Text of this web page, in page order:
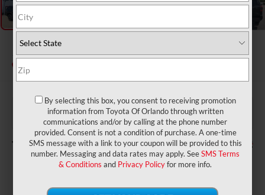
2026Toyota 4Runner SR5
In Stock
TSRP: $46,964
Dealer Service Fee: $999
Electronic Filing Fee: $199
TOTAL PURCHASE PRICE: $48,162
By selecting this box, you consent to receiving promotion
information from Toyota Of Orlando through written
communications and/or by calling at the phone number
provided. Consent is not a condition of purchase. A one-time
SMS message with a link to your coupon will be provided to this
number. Messaging and data rates may apply. SeeSMS Terms
& Conditions and Privacy Policyfor more info.